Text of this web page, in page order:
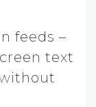
feeds –
text